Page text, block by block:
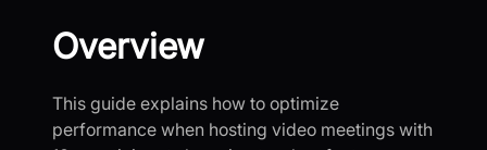
Overview
This guide explains how to optimize
performance when hosting video meetings with